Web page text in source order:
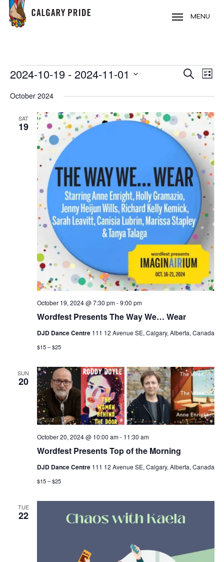
Skip
main
MENU
EVENTS
AND
VIEWS
Search
List
2024-10-19 - 2024-11-01
date.
October 2024
SAT
19
Wordfest Presents The Way We… Wear
October 19, 2024 @ 7:30 pm-9:00 pm
DJD Dance Centre 111 12 Avenue SE, Calgary, Alberta, Canada
$15 – $25
SUN
20
Wordfest Presents Top of the Morning
October 20, 2024 @ 10:00 am- 11:30 am
DJD Dance Centre 111 12 Avenue SE, Calgary, Alberta, Canada
$15 – $25
TUE
22